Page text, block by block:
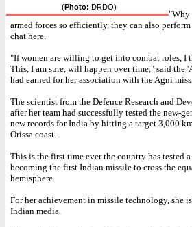
(Photo: DRDO)
"Why
armed forces so efficiently, they can also
chat here.
"If women are willing to get into combat roles, I
This, I am sure, will happen over time," said the
had earned for her association with the Agni
The scientist from the Defence Research and
after her team had successfully tested the new-
new records for India by hitting a target 3,000
Orissa coast.
This is the first time ever the country has tested
becoming the first Indian missile to cross the
hemisphere.
For her achievement in missile technology, she
Indian media.